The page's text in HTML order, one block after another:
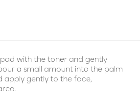
with the toner and gently
a small amount into the palm
apply gently to the face,